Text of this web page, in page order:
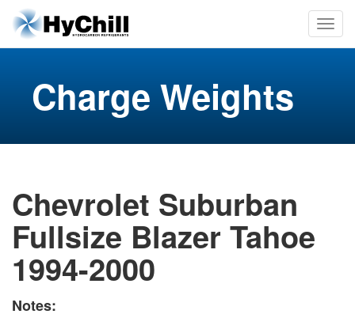
Charge Weights
Chevrolet Suburban
Fullsize Blazer Tahoe
1994-2000
Notes: